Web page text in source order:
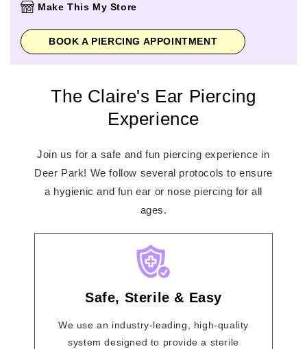
Friday
Saturday
10:00am-
Sunday
10:00am-
Make This My Store
BOOK A PIERCING APPOINTMENT
The Claire's Ear Piercing
Experience
Join us for a safe and fun piercing experience in
Deer Park! We follow several protocols to ensure
a hygienic and fun ear or nose piercing for all
ages.
Safe, Sterile & Easy
We use an industry-leading, high-quality
system designed to provide a sterile